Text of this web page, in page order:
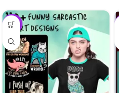
-29%